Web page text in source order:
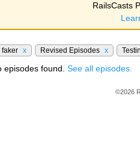
RailsCasts
faker x Revised Episodes x
episodes found. See all episodes.
©2026